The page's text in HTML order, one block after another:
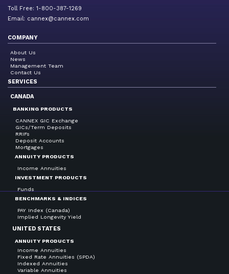
Toll Free: 1-800-387-1269
Email: cannex@cannex.com
COMPANY
About Us
News
Management Team
Contact Us
SERVICES
CANADA
BANKING PRODUCTS
CANNEX GIC Exchange
GICs/Term Deposits
RRIFs
Deposit Accounts
Mortgages
ANNUITY PRODUCTS
Income Annuities
INVESTMENT PRODUCTS
Funds
BENCHMARKS & INDICES
PAY Index (Canada)
Implied Longevity Yield
UNITED STATES
ANNUITY PRODUCTS
Income Annuities
Fixed Rate Annuities (SPDA)
Indexed Annuities
Variable Annuities